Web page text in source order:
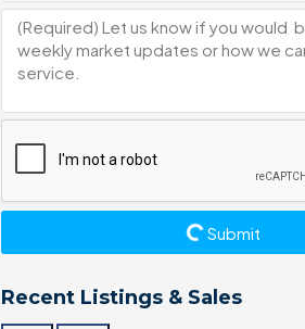
Submit
Recent Listings & Sales